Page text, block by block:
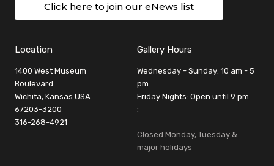
Click here to join our eNews list
Location
1400 West Museum
Boulevard
Wichita, Kansas USA
67203-3200
316-268-4921
Gallery Hours
Wednesday - Sunday: 10 am - 5
pm
Friday Nights: Open until 9 pm
:
Closed Monday, Tuesday &
major holidays